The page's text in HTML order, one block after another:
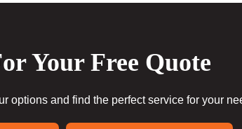
Your Free Quote
options and find the perfect service for your